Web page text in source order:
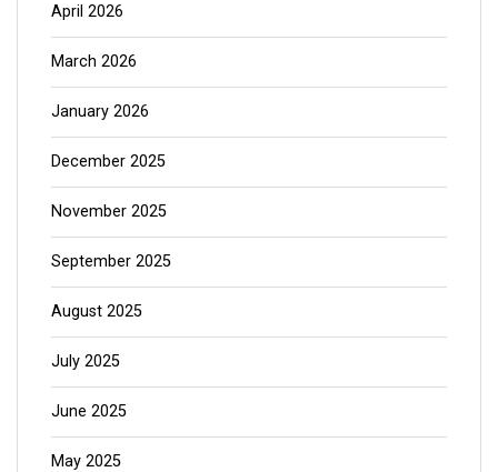
April 2026
March 2026
January 2026
December 2025
November 2025
September 2025
August 2025
July 2025
June 2025
May 2025